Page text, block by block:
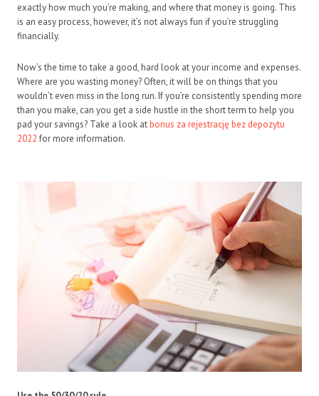
exactly how much you’re making, and where that money is going. This
is an easy process, however, it’s not always fun if you’re struggling
financially.
Now’s the time to take a good, hard look at your income and expenses.
Where are you wasting money? Often, it will be on things that you
wouldn’t even miss in the long run. If you’re consistently spending more
than you make, can you get a side hustle in the short term to help you
pad your savings? Take a look atbonus za rejestrację bez depozytu
2022for more information.